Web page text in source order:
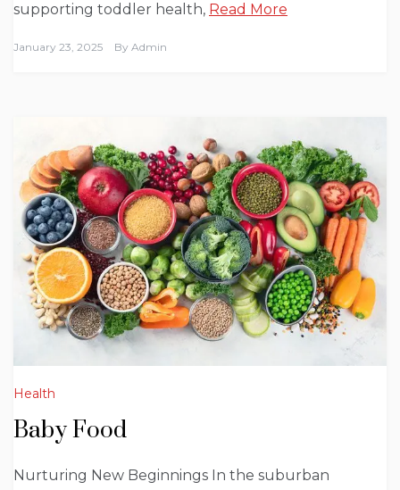
supporting toddler health, Read More
January 23, 2025 By Admin
Health
Baby Food
Nurturing New Beginnings In the suburban